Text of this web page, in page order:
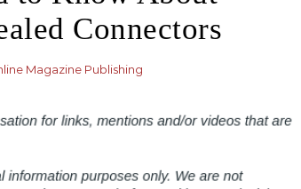
Connectors
Magazine Publishing